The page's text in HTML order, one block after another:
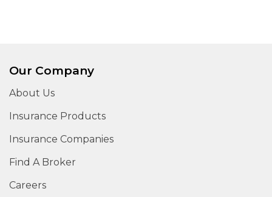
Our Company
About Us
Insurance Products
Insurance Companies
Find A Broker
Careers